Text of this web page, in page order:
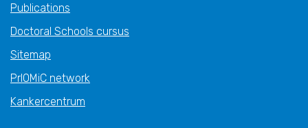
Publications
Doctoral Schools cursus
Sitemap
PrIOMiC network
Kankercentrum